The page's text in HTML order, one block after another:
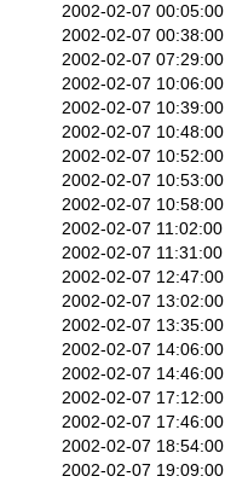
2002-02-07 00:05:00
2002-02-07 00:38:00
2002-02-07 07:29:00
2002-02-07 10:06:00
2002-02-07 10:39:00
2002-02-07 10:48:00
2002-02-07 10:52:00
2002-02-07 10:53:00
2002-02-07 10:58:00
2002-02-07 11:02:00
2002-02-07 11:31:00
2002-02-07 12:47:00
2002-02-07 13:02:00
2002-02-07 13:35:00
2002-02-07 14:06:00
2002-02-07 14:46:00
2002-02-07 17:12:00
2002-02-07 17:46:00
2002-02-07 18:54:00
2002-02-07 19:09:00